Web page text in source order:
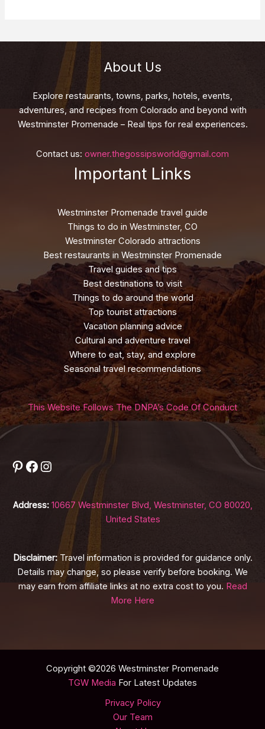
About Us
Explore restaurants, towns, parks, hotels, events,
adventures, and recipes from Colorado and beyond with
Westminster Promenade – Real tips for real experiences.
Contact us: owner.thegossipsworld@gmail.com
Important Links
Westminster Promenade travel guide
Things to do in Westminster, CO
Westminster Colorado attractions
Best restaurants in Westminster Promenade
Travel guides and tips
Best destinations to visit
Things to do around the world
Top tourist attractions
Vacation planning advice
Cultural and adventure travel
Where to eat, stay, and explore
Seasonal travel recommendations
This Website Follows The DNPA’s Code Of Conduct
Pinterest
Facebook
Instagram
Address: 10667 Westminster Blvd, Westminster, CO 80020,
United States
Disclaimer:Travel information is provided for guidance only.
Details may change, so please verify before booking. We
may earn from affiliate links at no extra cost to you. Read
More Here
Copyright ©2026 Westminster Promenade
TGW Media For Latest Updates
Privacy Policy
Our Team